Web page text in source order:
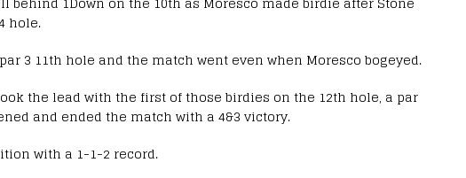
hole.
3 11th hole and the match went even when Moresco bogeyed.
the lead with the first of those birdies on the 12th hole, a par
and ended the match with a 4&3 victory.
with a 1-1-2 record.